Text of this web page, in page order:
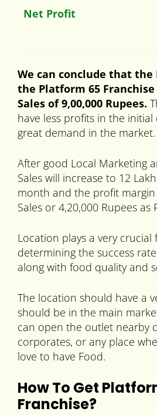
Net Profit
We can conclude that
the Platform 65
Sales of 9,00,000 Rupees.
have less profits in the
great demand in the market.
After good Local Marketing
Sales will increase to 12
month and the profit margin
Sales or 4,20,000 Rupees as
Location plays a very crucial
determining the success
along with food quality and
The location should have a
should be in the main
can open the outlet nearby
corporates, or any place
love to have Food.
How To Get
Franchise?